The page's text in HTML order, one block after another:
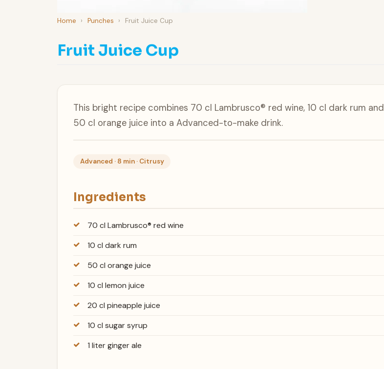
Home › Punches › Fruit Juice Cup
Fruit Juice Cup
This bright recipe combines 70 cl Lambrusco® red wine, 10 cl dark rum and
50 cl orange juice into a Advanced-to-make drink.
Advanced · 8 min · Citrusy
Ingredients
70 cl Lambrusco® red wine
10 cl dark rum
50 cl orange juice
10 cl lemon juice
20 cl pineapple juice
10 cl sugar syrup
1 liter ginger ale